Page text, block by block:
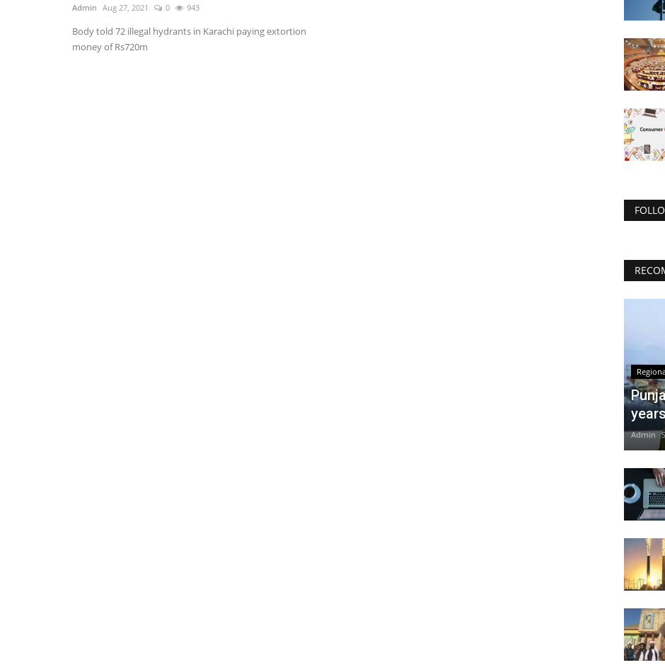
Admin Aug 27, 2021 0 943
Body told 72 illegal hydrants in Karachi paying extortion
money of Rs720m
Admin